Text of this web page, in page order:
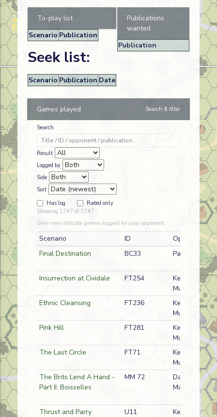
To-play list
Scenario Publication
Seek list:
Scenario Publication Date
Publications
wanted
Publication
Games played Search & filter
Search
Result
Logged by
Side
Sort
Has log
Rated only
Showing 1747 of 1747
Grey rows indicate games logged by your opponent.
Scenario ID
Opponent
Final Destination
BC33 Paul Works
Insurrection at Cividale FT254
Kermit
Mullins
Ethnic Cleansing
FT236
Kermit
Mullins
Pink Hill
FT281
Kermit
Mullins
The Last Circle
FT71
Kermit
Mullins
The Brits Lend A Hand -
Part II: Boisselles
MM 72
Dave
Mareske
Thrust and Parry U11
Kermit